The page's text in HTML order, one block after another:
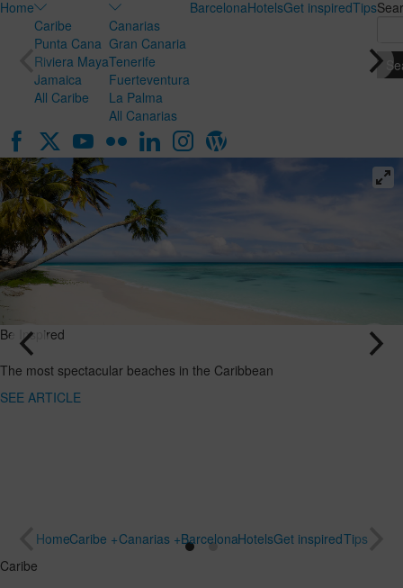
Home
Caribe
Punta Cana
Riviera Maya
Jamaica
All Caribe
Canarias
Gran Canaria
Tenerife
Fuerteventura
La Palma
All Canarias
BarcelonaHotelsGet inspiredTips
spectacular
Caribbean
Honeymoon
in the
ideal
HomeCaribe +Canarias +BarcelonaHotelsGet inspiredTips
Caribe